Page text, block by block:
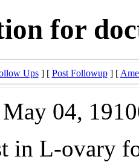
for
Ups] [ Post Followup] [
04,
in L-ovary